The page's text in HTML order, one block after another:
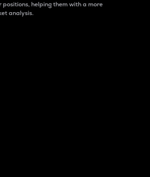
positions, helping them with a more
analysis.